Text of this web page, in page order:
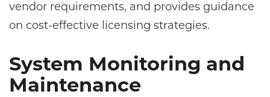
vendor requirements, and provides guidance
on cost-effective licensing strategies.
System Monitoring and
Maintenance